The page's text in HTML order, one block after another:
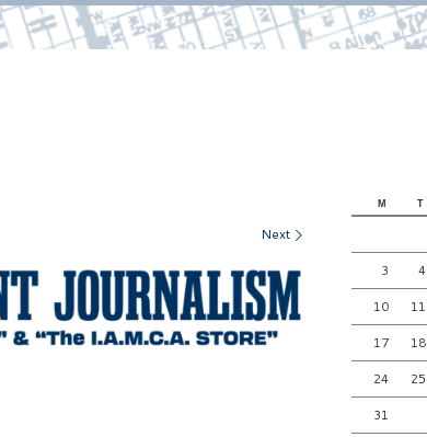
Next
M T
3 4
10 11
17 18
24 25
31